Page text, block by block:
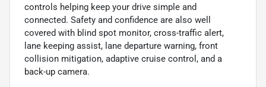
controls helping keep your drive simple and
connected. Safety and confidence are also well
covered with blind spot monitor, cross-traffic alert,
lane keeping assist, lane departure warning, front
collision mitigation, adaptive cruise control, and a
back-up camera.